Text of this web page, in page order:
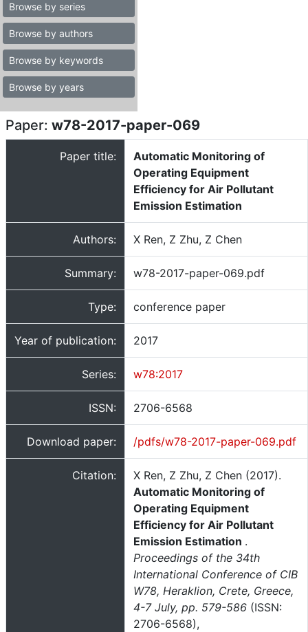
Browse by series
Browse by authors
Browse by keywords
Browse by years
Paper: w78-2017-paper-069
Paper title:
Automatic Monitoring of
Operating Equipment
Efficiency for Air Pollutant
Emission Estimation
Authors: X Ren, Z Zhu, Z Chen
Summary: w78-2017-paper-069.pdf
Type: conference paper
Year of publication: 2017
Series: w78:2017
ISSN: 2706-6568
Download paper: /pdfs/w78-2017-paper-069.pdf
Citation:
X Ren, Z Zhu, Z Chen (2017).
Automatic Monitoring of
Operating Equipment
Efficiency for Air Pollutant
Emission Estimation .
Proceedings of the 34th
International Conference of CIB
W78, Heraklion, Crete, Greece,
4-7 July, pp. 579-586 (ISSN:
2706-6568),